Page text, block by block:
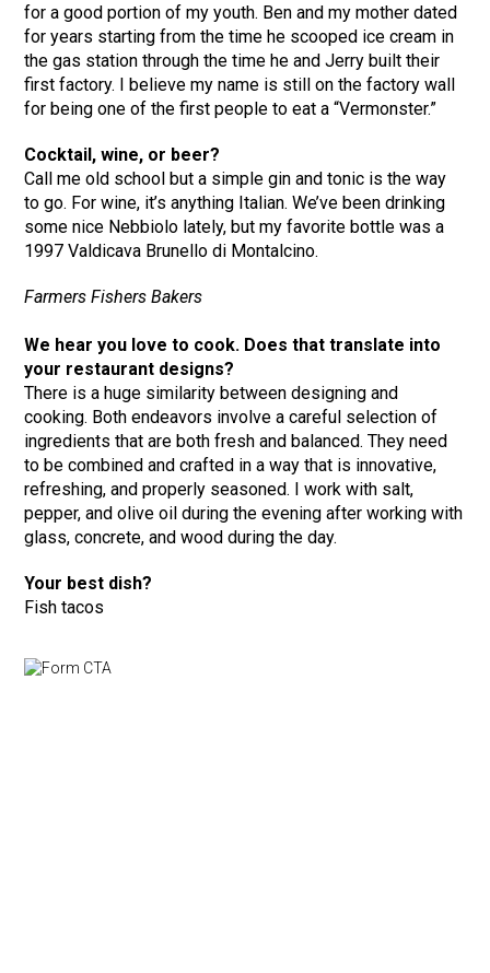
for a good portion of my youth. Ben and my mother dated
for years starting from the time he scooped ice cream in
the gas station through the time he and Jerry built their
first factory. I believe my name is still on the factory wall
for being one of the first people to eat a “Vermonster.”
Cocktail, wine, or beer?
Call me old school but a simple gin and tonic is the way
to go. For wine, it’s anything Italian. We’ve been drinking
some nice Nebbiolo lately, but my favorite bottle was a
1997 Valdicava Brunello di Montalcino.
Farmers Fishers Bakers
We hear you love to cook. Does that translate into
your restaurant designs?
There is a huge similarity between designing and
cooking. Both endeavors involve a careful selection of
ingredients that are both fresh and balanced. They need
to be combined and crafted in a way that is innovative,
refreshing, and properly seasoned. I work with salt,
pepper, and olive oil during the evening after working with
glass, concrete, and wood during the day.
Your best dish?
Fish tacos